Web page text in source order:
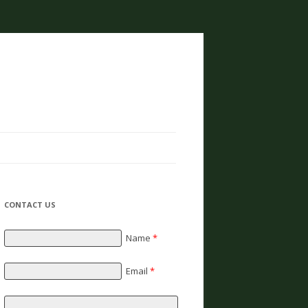
CONTACT US
Name *
Email *